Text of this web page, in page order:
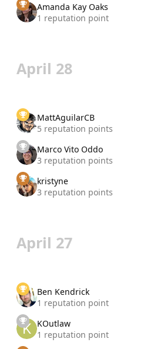
Amanda Kay Oaks
1 reputation point
April 28
MattAguilarCB
5 reputation points
Marco Vito Oddo
3 reputation points
kristyne
3 reputation points
April 27
Ben Kendrick
1 reputation point
KOutlaw
1 reputation point